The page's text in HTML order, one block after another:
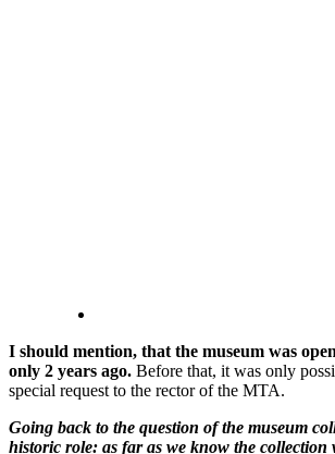
I should mention, that the museum was
only 2 years ago. Before that, it was only
special request to the rector of the MTA.
Going back to the question of the museum
historic role: as far as we know the collection